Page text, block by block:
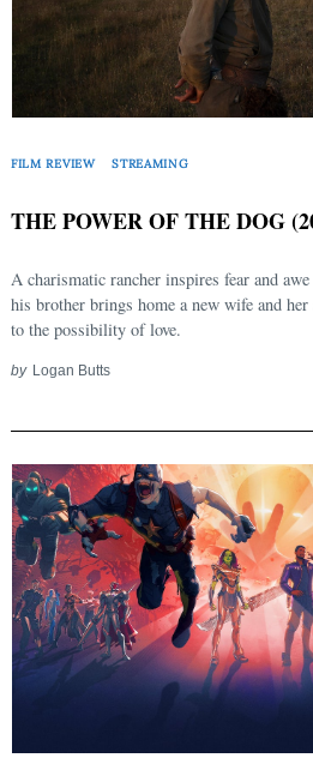
FILM REVIEW STREAMING
THE POWER OF THE DOG
A charismatic rancher inspires fear and
his brother brings home a new wife and
to the possibility of love.
by Logan Butts